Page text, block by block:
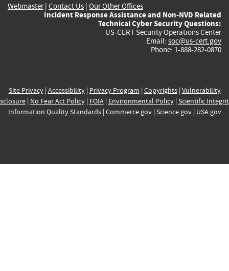
Webmaster| Contact Us | Our Other Offices
Incident Response Assistance and Non-NVD Related
Technical Cyber Security Questions:
US-CERT Security Operations Center
Email: soc@us-cert.gov
Phone: 1-888-282-0870
Site Privacy| Accessibility| Privacy Program | Copyrights| Vulnerability
| No Fear Act Policy| FOIA| Environmental Policy| Scientific
Information Quality Standards| Commerce.gov| Science.gov| USA.gov